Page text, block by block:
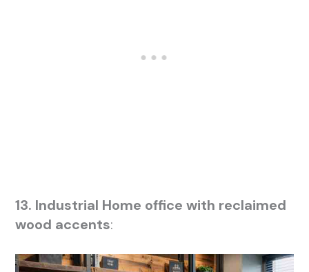
13. Industrial Home office with reclaimed
wood accents: